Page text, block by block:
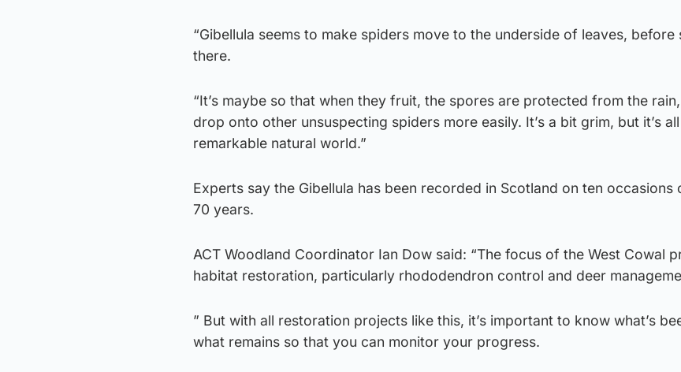
“Gibellula seems to make spiders move to the underside of leaves, before
there.
“It’s maybe so that when they fruit, the spores are protected from the
drop onto other unsuspecting spiders more easily. It’s a bit grim, but it’s
remarkable natural world.”
Experts say the Gibellula has been recorded in Scotland on ten occasions
70 years.
ACT Woodland Coordinator Ian Dow said: “The focus of the West Cowal
habitat restoration, particularly rhododendron control and deer
” But with all restoration projects like this, it’s important to know what’s
what remains so that you can monitor your progress.